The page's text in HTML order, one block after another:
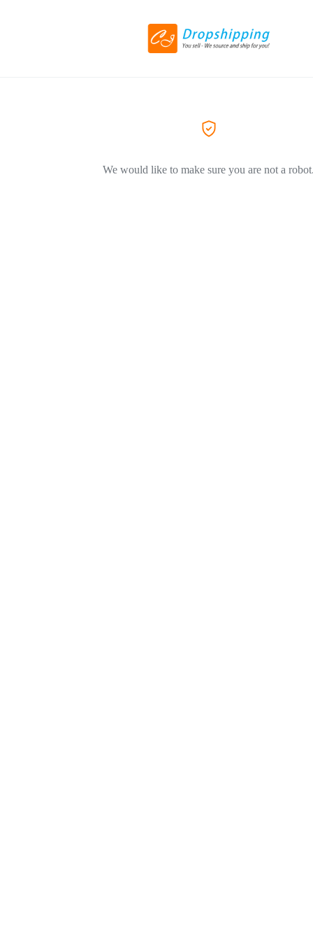
We would like to make sure you are not a